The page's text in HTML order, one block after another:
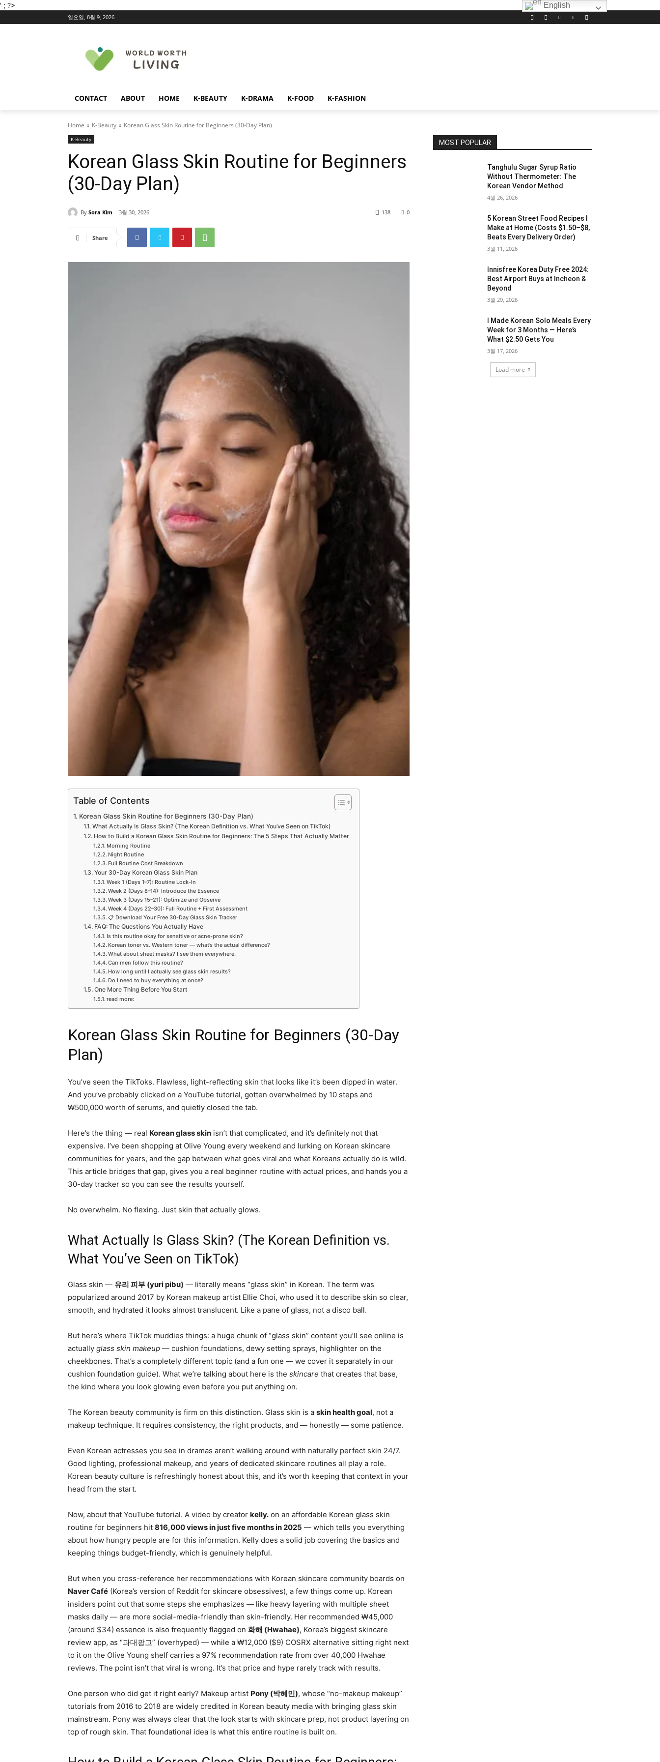
' ; ?>
일요일, 8월 9, 2026
CONTACT ABOUT HOME K-BEAUTY K-DRAMA K-FOOD K-FASHION
Home K-Beauty Korean Glass Skin Routine for Beginners (30-Day Plan)
K-Beauty
Korean Glass Skin Routine for Beginners
(30-Day Plan)
By Sora Kim 3월 30, 2026 0
138
Share
Table of Contents
Korean Glass Skin Routine for Beginners (30-Day Plan)
What Actually Is Glass Skin? (The Korean Definition vs. What You’ve Seen on TikTok)
How to Build a Korean Glass Skin Routine for Beginners: The 5 Steps That Actually Matter
Morning Routine
Night Routine
Full Routine Cost Breakdown
Your 30-Day Korean Glass Skin Plan
Week 1 (Days 1–7): Routine Lock-In
Week 2 (Days 8–14): Introduce the Essence
Week 3 (Days 15–21): Optimize and Observe
Week 4 (Days 22–30): Full Routine + First Assessment
📋 Download Your Free 30-Day Glass Skin Tracker
FAQ: The Questions You Actually Have
Is this routine okay for sensitive or acne-prone skin?
Korean toner vs. Western toner — what’s the actual difference?
What about sheet masks? I see them everywhere.
Can men follow this routine?
How long until I actually see glass skin results?
Do I need to buy everything at once?
One More Thing Before You Start
read more:
Korean Glass Skin Routine for Beginners (30-Day
Plan)
You’ve seen the TikToks. Flawless, light-reflecting skin that looks like it’s been dipped in water.
And you’ve probably clicked on a YouTube tutorial, gotten overwhelmed by 10 steps and
₩500,000 worth of serums, and quietly closed the tab.
Here’s the thing — real Korean glass skin isn’t that complicated, and it’s definitely not that
expensive. I’ve been shopping at Olive Young every weekend and lurking on Korean skincare
communities for years, and the gap between what goes viral and what Koreans actually do is wild.
This article bridges that gap, gives you a real beginner routine with actual prices, and hands you a
30-day tracker so you can see the results yourself.
No overwhelm. No flexing. Just skin that actually glows.
What Actually Is Glass Skin? (The Korean Definition vs.
What You’ve Seen on TikTok)
Glass skin — 유리 피부 (yuri pibu) — literally means “glass skin” in Korean. The term was
popularized around 2017 by Korean makeup artist Ellie Choi, who used it to describe skin so clear,
smooth, and hydrated it looks almost translucent. Like a pane of glass, not a disco ball.
But here’s where TikTok muddies things: a huge chunk of “glass skin” content you’ll see online is
actually glass skin makeup — cushion foundations, dewy setting sprays, highlighter on the
cheekbones. That’s a completely different topic (and a fun one — we cover it separately in our
cushion foundation guide). What we’re talking about here is the skincare that creates that base,
the kind where you look glowing even before you put anything on.
The Korean beauty community is firm on this distinction. Glass skin is a skin health goal, not a
makeup technique. It requires consistency, the right products, and — honestly — some patience.
Even Korean actresses you see in dramas aren’t walking around with naturally perfect skin 24/7.
Good lighting, professional makeup, and years of dedicated skincare routines all play a role.
Korean beauty culture is refreshingly honest about this, and it’s worth keeping that context in your
head from the start.
Now, about that YouTube tutorial. A video by creator kelly. on an affordable Korean glass skin
routine for beginners hit 816,000 views in just five months in 2025 — which tells you everything
about how hungry people are for this information. Kelly does a solid job covering the basics and
keeping things budget-friendly, which is genuinely helpful.
But when you cross-reference her recommendations with Korean skincare community boards on
Naver Café (Korea’s version of Reddit for skincare obsessives), a few things come up. Korean
insiders point out that some steps she emphasizes — like heavy layering with multiple sheet
masks daily — are more social-media-friendly than skin-friendly. Her recommended ₩45,000
(around $34) essence is also frequently flagged on 화해 (Hwahae), Korea’s biggest skincare
review app, as “과대광고” (overhyped) — while a ₩12,000 ($9) COSRX alternative sitting right next
to it on the Olive Young shelf carries a 97% recommendation rate from over 40,000 Hwahae
reviews. The point isn’t that viral is wrong. It’s that price and hype rarely track with results.
One person who did get it right early? Makeup artist Pony (박혜민), whose “no-makeup makeup”
tutorials from 2016 to 2018 are widely credited in Korean beauty media with bringing glass skin
mainstream. Pony was always clear that the look starts with skincare prep, not product layering on
top of rough skin. That foundational idea is what this entire routine is built on.
MOST POPULAR
Tanghulu Sugar Syrup Ratio
Without Thermometer: The
Korean Vendor Method
4월 26, 2026
5 Korean Street Food Recipes I
Make at Home (Costs $1.50–$8,
Beats Every Delivery Order)
3월 11, 2026
Innisfree Korea Duty Free 2024:
Best Airport Buys at Incheon &
Beyond
3월 29, 2026
I Made Korean Solo Meals Every
Week for 3 Months — Here’s
What $2.50 Gets You
3월 17, 2026
Load more
English